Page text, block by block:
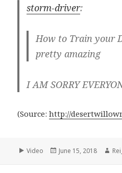
storm-driver:
How to Train your
pretty amazing
I AM SORRY
(Source: http://
Format
Video
Posted
June 15, 2018